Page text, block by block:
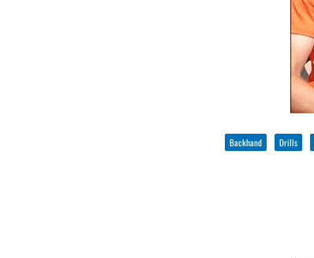
Backhand Drills